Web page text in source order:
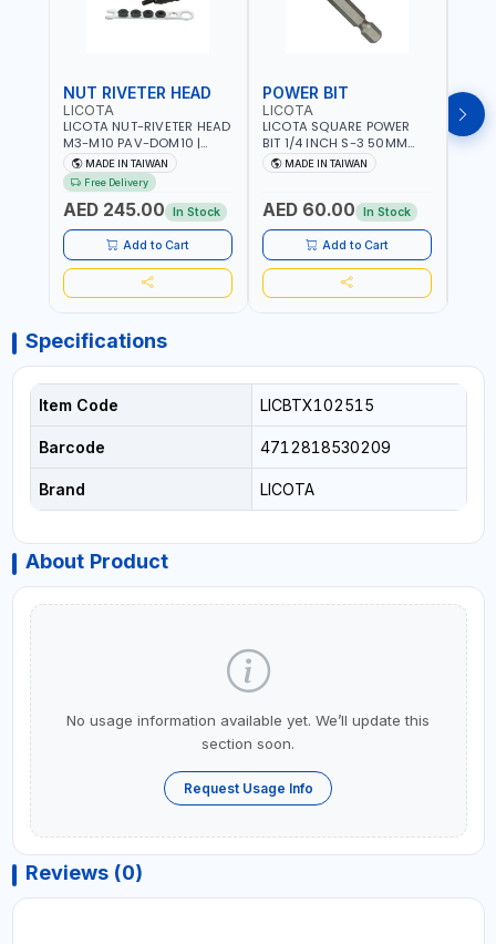
NUT RIVETER HEAD
LICOTA
LICOTA NUT-RIVETER HEAD
M3-M10 PAV-DOM10 |
PROFESSIONAL PNEUMATIC
TOOL | MADE IN TAIWAN
MADE IN TAIWAN
Free Delivery
AED 245.00 In Stock
Add to Cart
POWER BIT
LICOTA
LICOTA SQUARE POWER
BIT 1/4 INCH S-3 50MM
BRB105003 PROFESSIONAL
TOOL | MADE IN TAIWAN
MADE IN TAIWAN
AED 60.00 In Stock
Add to Cart
BIT
Specifications
Item Code LICBTX102515
Barcode 4712818530209
Brand LICOTA
About Product
No usage information available yet. We’ll update this
section soon.
Request Usage Info
Reviews (0)